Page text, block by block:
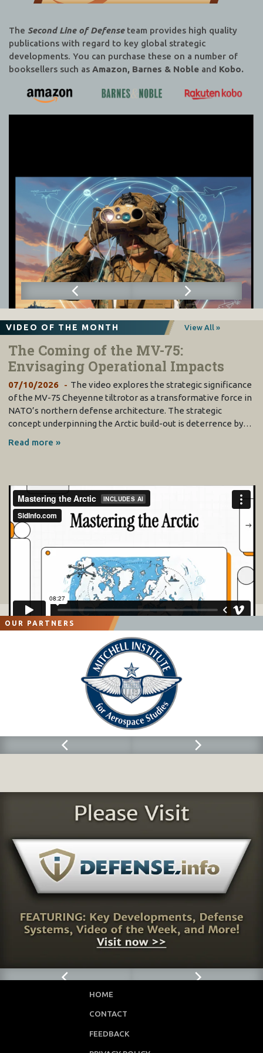
The Second Line of Defenseteam provides high quality
publications with regard to key global strategic
developments. You can purchase these on a number of
booksellers such as Amazon, Barnes & Noble and Kobo.
VIDEO OF THE MONTH View All »
The Coming of the MV-75:
Envisaging Operational Impacts
07/10/2026
The video explores the strategic significance
of the MV-75 Cheyenne tiltrotor as a transformative force in
NATO’s northern defense architecture. The strategic
concept underpinning the Arctic build-out is deterrence by…
Read more »
OUR PARTNERS
HOME
CONTACT
FEEDBACK